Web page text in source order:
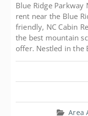
Blue Ridge Parkway
rent near the Blue
friendly, NC Cabin
the best mountain
offer. Nestled in the
Area